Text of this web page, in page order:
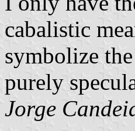
cabalistic
symbolize
purely
Jorge